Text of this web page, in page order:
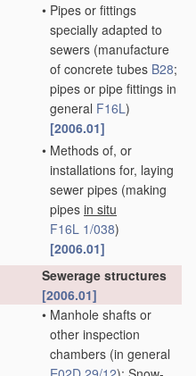
• Pipes or fittings
specially adapted to
sewers (manufacture
of concrete tubes B28;
pipes or pipe fittings in
general F16L)
[2006.01]
• Methods of, or
installations for, laying
sewer pipes (making
pipes in situ
F16L 1/038)
[2006.01]
Sewerage structures
[2006.01]
• Manhole shafts or
other inspection
chambers (in general